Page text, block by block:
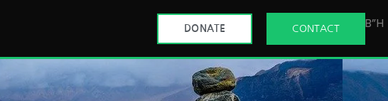
DONATE CONTACT B”H